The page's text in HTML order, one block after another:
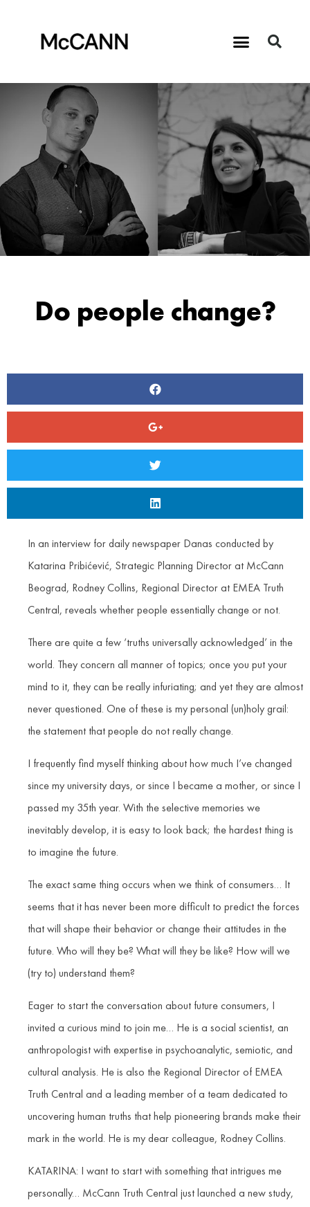
Do people change?
In an interview for daily newspaper Danas conducted by
Katarina Pribićević, Strategic Planning Director at McCann
Beograd, Rodney Collins, Regional Director at EMEA Truth
Central, reveals whether people essentially change or not.
There are quite a few ‘truths universally acknowledged’ in the
world. They concern all manner of topics; once you put your
mind to it, they can be really infuriating; and yet they are almost
never questioned. One of these is my personal (un)holy grail:
the statement that people do not really change.
I frequently find myself thinking about how much I’ve changed
since my university days, or since I became a mother, or since I
passed my 35th year. With the selective memories we
inevitably develop, it is easy to look back; the hardest thing is
to imagine the future.
The exact same thing occurs when we think of consumers… It
seems that it has never been more difficult to predict the forces
that will shape their behavior or change their attitudes in the
future. Who will they be? What will they be like? How will we
(try to) understand them?
Eager to start the conversation about future consumers, I
invited a curious mind to join me… He is a social scientist, an
anthropologist with expertise in psychoanalytic, semiotic, and
cultural analysis. He is also the Regional Director of EMEA
Truth Central and a leading member of a team dedicated to
uncovering human truths that help pioneering brands make their
mark in the world. He is my dear colleague, Rodney Collins.
KATARINA: I want to start with something that intrigues me
personally… McCann Truth Central just launched a new study,